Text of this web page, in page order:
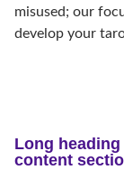
misused; our
develop your
Long
content